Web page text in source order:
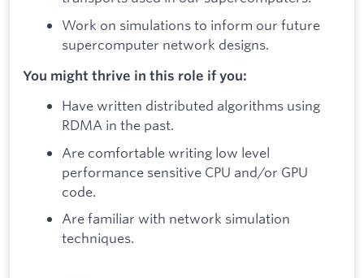
Work on simulations to inform our future
supercomputer network designs.
You might thrive in this role if you:
Have written distributed algorithms using
RDMA in the past.
Are comfortable writing low level
performance sensitive CPU and/or GPU
code.
Are familiar with network simulation
techniques.